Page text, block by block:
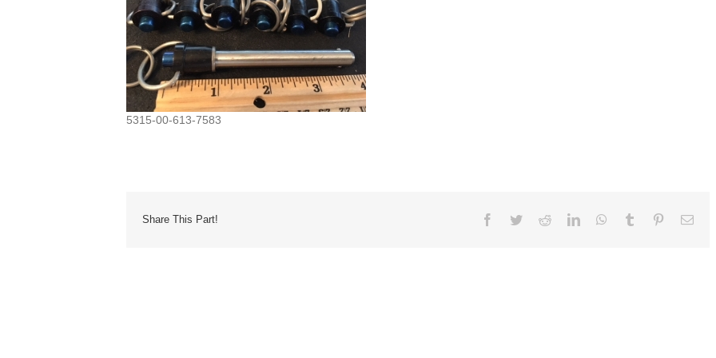
5315-00-613-7583
Share This Part! Facebook
TwitterRedditLinkedInWhatsApp
Tumblr Pinterest